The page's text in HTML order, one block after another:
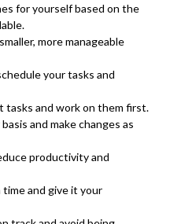
for yourself based on the
more manageable
your tasks and
tasks and work on them first.
and make changes as
productivity and
and give it your